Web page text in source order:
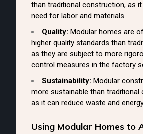
than traditional construction, as
need for labor and materials.
Quality: Modular homes are
higher quality standards than
as they are subject to more
control measures in the factory
Sustainability: Modular
more sustainable than traditional
as it can reduce waste and
Using Modular Homes to